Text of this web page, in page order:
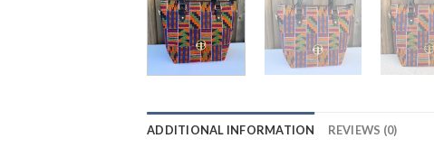
ADDITIONAL INFORMATION REVIEWS (0)